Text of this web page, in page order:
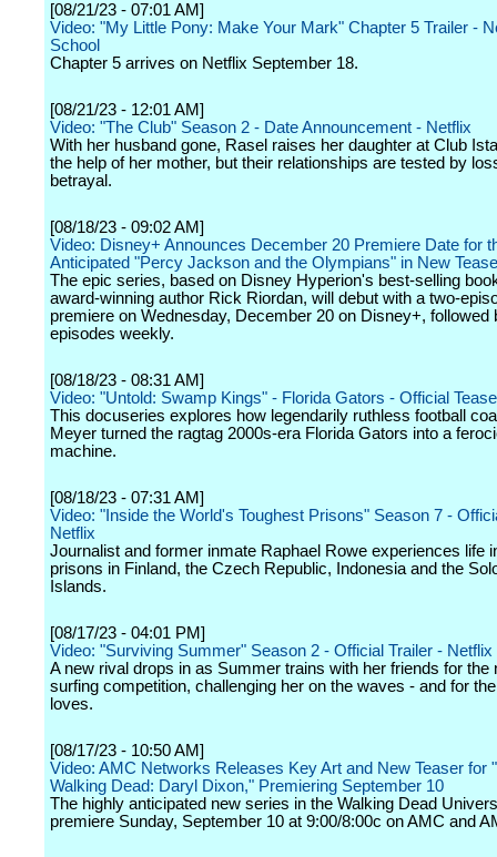
[08/21/23 - 07:01 AM]
Video: "My Little Pony: Make Your Mark" Chapter 5 Trailer -
School
Chapter 5 arrives on Netflix September 18.
[08/21/23 - 12:01 AM]
Video: "The Club" Season 2 - Date Announcement - Netflix
With her husband gone, Rasel raises her daughter at Club
the help of her mother, but their relationships are tested by
betrayal.
[08/18/23 - 09:02 AM]
Video: Disney+ Announces December 20 Premiere Date for
Anticipated "Percy Jackson and the Olympians" in New
The epic series, based on Disney Hyperion's best-selling
award-winning author Rick Riordan, will debut with a two-
premiere on Wednesday, December 20 on Disney+, followed
episodes weekly.
[08/18/23 - 08:31 AM]
Video: "Untold: Swamp Kings" - Florida Gators - Official
This docuseries explores how legendarily ruthless football
Meyer turned the ragtag 2000s-era Florida Gators into a
machine.
[08/18/23 - 07:31 AM]
Video: "Inside the World's Toughest Prisons" Season 7 -
Netflix
Journalist and former inmate Raphael Rowe experiences life
prisons in Finland, the Czech Republic, Indonesia and the
Islands.
[08/17/23 - 04:01 PM]
Video: "Surviving Summer" Season 2 - Official Trailer - Netflix
A new rival drops in as Summer trains with her friends for the
surfing competition, challenging her on the waves - and for
loves.
[08/17/23 - 10:50 AM]
Video: AMC Networks Releases Key Art and New Teaser for
Walking Dead: Daryl Dixon," Premiering September 10
The highly anticipated new series in the Walking Dead
premiere Sunday, September 10 at 9:00/8:00c on AMC and